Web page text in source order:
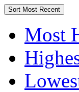
Sort Most Recent
Most